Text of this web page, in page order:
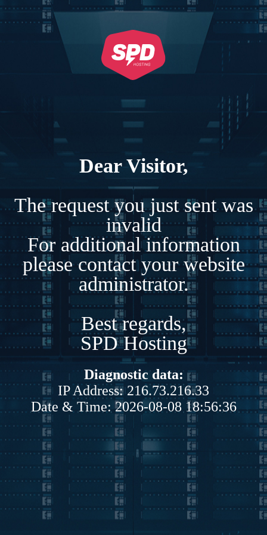
Dear Visitor,
The request you just sent was
invalid
For additional information
please contact your website
administrator.
Best regards,
SPD Hosting
Diagnostic data:
IP Address: 216.73.216.33
Date & Time: 2026-08-08 18:56:36